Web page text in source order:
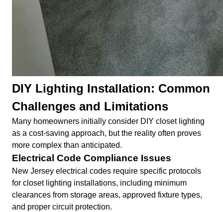
DIY Lighting Installation: Common
Challenges and Limitations
Many homeowners initially consider DIY closet lighting
as a cost-saving approach, but the reality often proves
more complex than anticipated.
Electrical Code Compliance Issues
New Jersey electrical codes require specific protocols
for closet lighting installations, including minimum
clearances from storage areas, approved fixture types,
and proper circuit protection.